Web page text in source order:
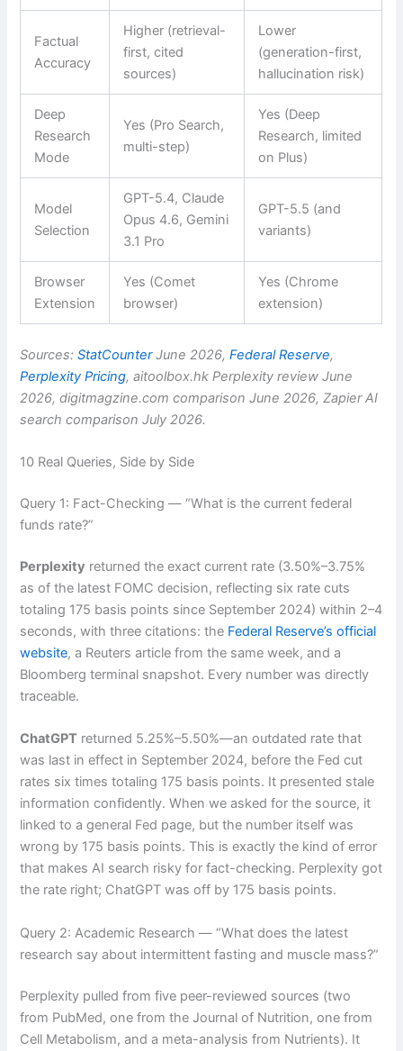
Factual
Accuracy
Higher (retrieval-
first, cited
sources)
Lower
(generation-first,
hallucination risk)
Deep
Research
Mode
Yes (Pro Search,
multi-step)
Yes (Deep
Research, limited
on Plus)
Model
Selection
GPT-5.4, Claude
Opus 4.6, Gemini
3.1 Pro
GPT-5.5 (and
variants)
Browser
Extension
Yes (Comet
browser)
Yes (Chrome
extension)
Sources:StatCounterJune 2026,Federal Reserve,
Perplexity Pricing, aitoolbox.hk Perplexity review June
2026, digitmagzine.com comparison June 2026, Zapier AI
search comparison July 2026.
10 Real Queries, Side by Side
Query 1: Fact-Checking — “What is the current federal
funds rate?”
Perplexity returned the exact current rate (3.50%–3.75%
as of the latest FOMC decision, reflecting six rate cuts
totaling 175 basis points since September 2024) within 2–4
seconds, with three citations: the Federal Reserve’s official
website, a Reuters article from the same week, and a
Bloomberg terminal snapshot. Every number was directly
traceable.
ChatGPT returned 5.25%–5.50%—an outdated rate that
was last in effect in September 2024, before the Fed cut
rates six times totaling 175 basis points. It presented stale
information confidently. When we asked for the source, it
linked to a general Fed page, but the number itself was
wrong by 175 basis points. This is exactly the kind of error
that makes AI search risky for fact-checking. Perplexity got
the rate right; ChatGPT was off by 175 basis points.
Query 2: Academic Research — “What does the latest
research say about intermittent fasting and muscle mass?”
Perplexity pulled from five peer-reviewed sources (two
from PubMed, one from the Journal of Nutrition, one from
Cell Metabolism, and a meta-analysis from Nutrients). It